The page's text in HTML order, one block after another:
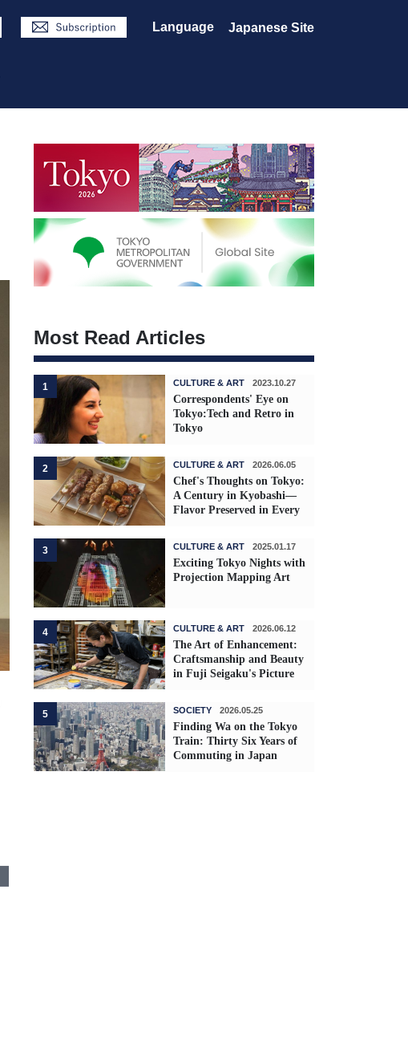
Language Japanese Site
Most Read Articles
1 CULTURE & ART 2023.10.27
Correspondents' Eye on
Tokyo:Tech and Retro in
Tokyo
2 CULTURE & ART 2026.06.05
Chef's Thoughts on Tokyo:
A Century in Kyobashi—
Flavor Preserved in Every
3 CULTURE & ART 2025.01.17
Exciting Tokyo Nights with
Projection Mapping Art
4 CULTURE & ART 2026.06.12
The Art of Enhancement:
Craftsmanship and Beauty
in Fuji Seigaku's Picture
5 SOCIETY 2026.05.25
Finding Wa on the Tokyo
Train: Thirty Six Years of
Commuting in Japan